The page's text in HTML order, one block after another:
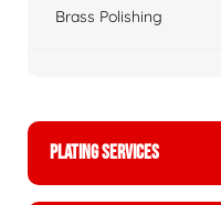
Brass Polishing
PLATING SERVICES